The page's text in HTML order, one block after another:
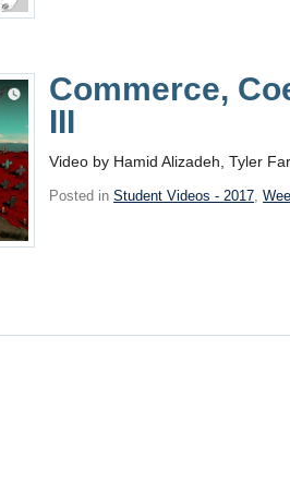
Commerce,
III
Video by Hamid Alizadeh, Tyler
Posted inStudent Videos - 2017 ,